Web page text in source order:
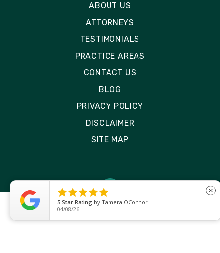
ABOUT US
ATTORNEYS
TESTIMONIALS
PRACTICE AREAS
CONTACT US
BLOG
PRIVACY POLICY
DISCLAIMER
SITE MAP

5 Star Rating by Ryken Devilleneuve
01/29/26
close